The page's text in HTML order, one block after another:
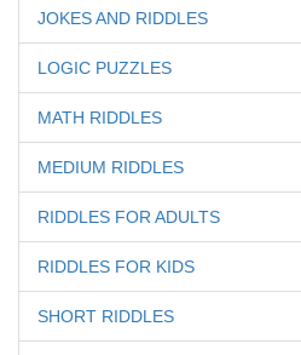
JOKES AND RIDDLES
LOGIC PUZZLES
MATH RIDDLES
MEDIUM RIDDLES
RIDDLES FOR ADULTS
RIDDLES FOR KIDS
SHORT RIDDLES